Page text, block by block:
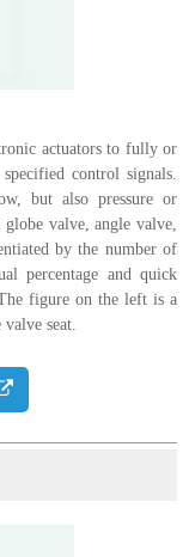
actuators to fully or
control signals.
but also pressure or
valve, angle valve,
by the number of
percentage and quick
figure on the left is a
seat.